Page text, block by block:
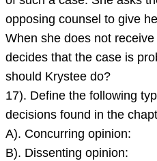
opposing counsel to give
When she does not
decides that the case is
should Krystee do?
17). Define the following
decisions found in the
A). Concurring opinion:
B). Dissenting opinion: